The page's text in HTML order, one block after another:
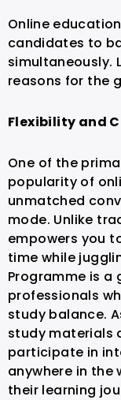
Online
candidates to
simultaneously.
reasons for the
Flexibility and
One of the
popularity of
unmatched
mode. Unlike
empowers you
time while
Programme is a
professionals
study balance.
study materials
participate in
anywhere in the
their learning